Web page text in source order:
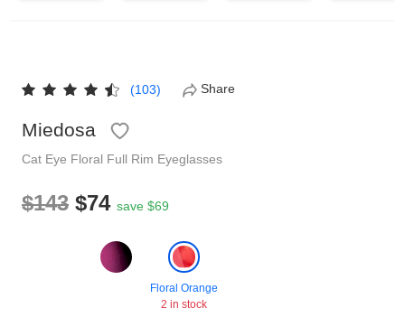
(103) Share
Miedosa
Cat Eye Floral Full Rim Eyeglasses
$143 $74 save $69
Floral Orange
2 in stock
Clip on Sunglasses
Shop by Shape
Glasses Under $49
Health Funds